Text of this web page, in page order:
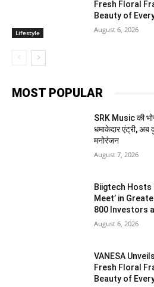
Lifestyle
Fresh Floral
Beauty of
August 6, 2026
MOST POPULAR
SRK Music की
धमाकेदार एंट्री, अब
मनोरंजन
August 7, 2026
Biigtech Hosts
Meet’ in
800 Investors
August 6, 2026
VANESA
Fresh Floral
Beauty of